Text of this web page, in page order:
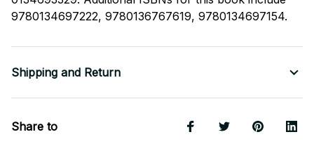
9780134697222, 9780136767619, 9780134697154.
Shipping and Return
Share to